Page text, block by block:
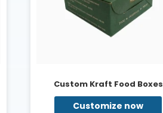
Custom Kraft Food Boxes
Customize now